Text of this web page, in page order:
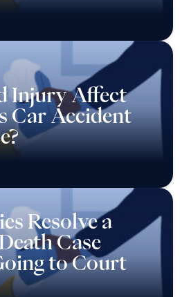
Injury Affect
Car Accident
Resolve a
Case
to Court